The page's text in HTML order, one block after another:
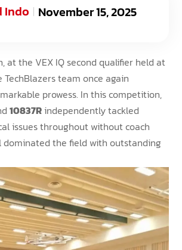
November 15, 2025
Indo
at the VEX IQ second qualifier held at
TechBlazers team once again
prowess. In this competition,
10837R independently tackled
issues throughout without coach
dominated the field with outstanding